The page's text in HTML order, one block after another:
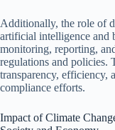
Additionally, the role of
artificial intelligence and
monitoring, reporting,
regulations and policies.
transparency, efficiency,
compliance efforts.
Impact of Climate